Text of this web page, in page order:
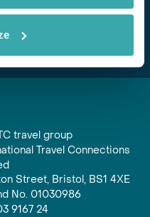
Subscribe
travel group
Travel Connections
Street, Bristol, BS1 4XE
No. 01030986
9167 24